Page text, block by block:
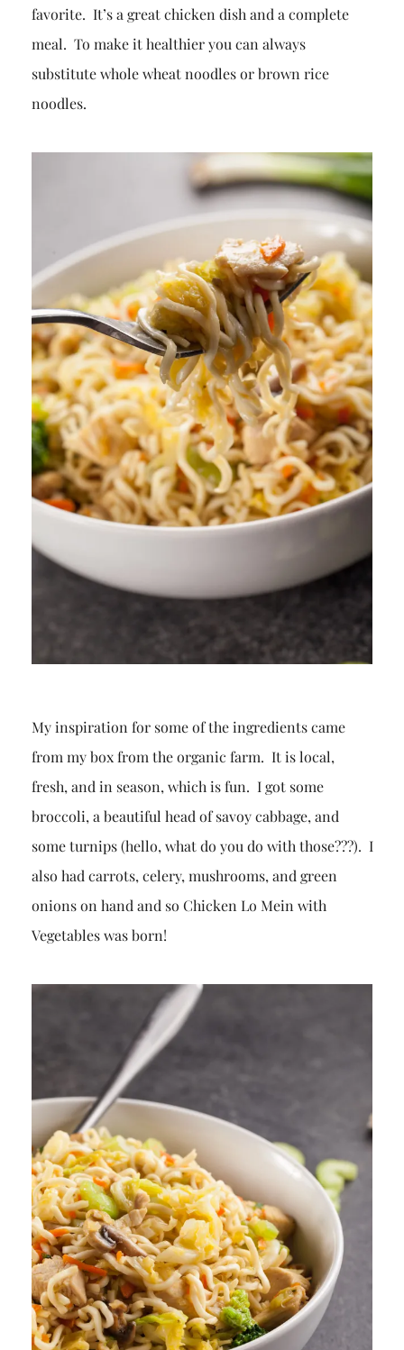
favorite. It’s a great chicken dish and a complete
meal. To make it healthier you can always
substitute whole wheat noodles or brown rice
noodles.
My inspiration for some of the ingredients came
from my box from the organic farm. It is local,
fresh, and in season, which is fun. I got some
broccoli, a beautiful head of savoy cabbage, and
some turnips (hello, what do you do with those???). I
also had carrots, celery, mushrooms, and green
onions on hand and so Chicken Lo Mein with
Vegetables was born!